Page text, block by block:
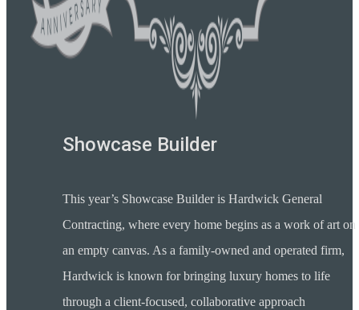
Showcase Builder
This year’s Showcase Builder is Hardwick General
Contracting, where every home begins as a work of art on
an empty canvas. As a family-owned and operated firm,
Hardwick is known for bringing luxury homes to life
through a client-focused, collaborative approach